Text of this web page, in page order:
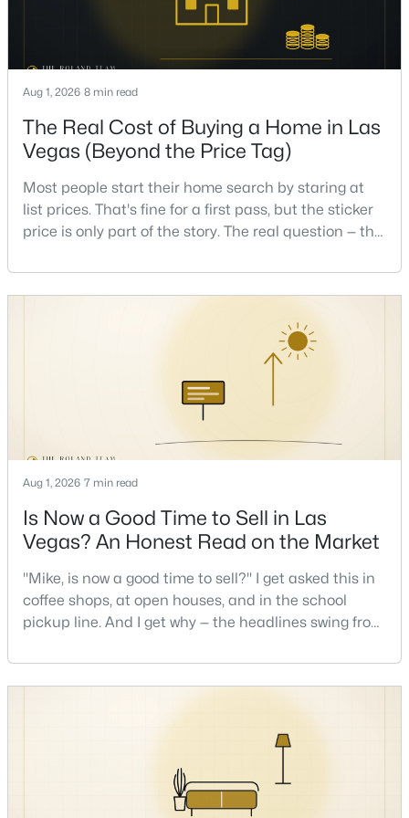
$295,000
Beds Baths Sqft
Acres
571 Greenbriar Townhouse Way, Las Vegas, NV 89121
$449,900
3
Beds
2
Baths
1543
Sqft
0.16
1800 Torrey Pines Dr, Las Vegas, NV 89108
Aug 1, 2026 8 min read
The Real Cost of Buying a Home in Las
Vegas (Beyond the Price Tag)
Most people start their home search by staring at
list prices. That's fine for a first pass, but the sticker
price is only part of the story. The real question — the
stressful to own — is what it actually costs to get the
keys and keep the lights on.I've walked hundreds of
Las Vegas buyers through this exact math, and the
Aug 1, 2026 7 min read
Is Now a Good Time to Sell in Las
Vegas? An Honest Read on the Market
"Mike, is now a good time to sell?" I get asked this in
coffee shops, at open houses, and in the school
pickup line. And I get why — the headlines swing from
sometimes in the same week. So let me give you the
honest answer I'd give a friend: it depends less on